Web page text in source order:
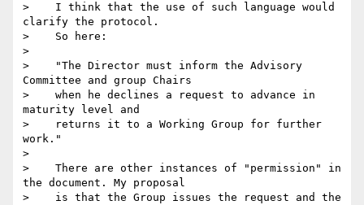
>    I think that the use of such language would
clarify the protocol.
>    So here:
>
>    "The Director must inform the Advisory
Committee and group Chairs
>    when he declines a request to advance in
maturity level and
>    returns it to a Working Group for further
work."
>
>    There are other instances of "permission" in
the document. My proposal
>    is that the Group issues the request and the